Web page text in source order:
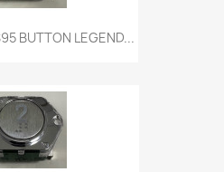
BUTTON LEGEND...